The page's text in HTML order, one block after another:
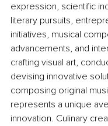
expression, scientific
literary pursuits,
initiatives, musical
advancements, and
crafting visual art,
devising innovative
composing original
represents a unique
innovation. Culinary